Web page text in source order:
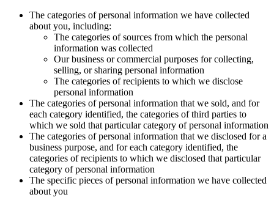
The categories of personal information we have collected
about you, including:
The categories of sources from which the personal
information was collected
Our business or commercial purposes for collecting,
selling, or sharing personal information
The categories of recipients to which we disclose
personal information
The categories of personal information that we sold, and for
each category identified, the categories of third parties to
which we sold that particular category of personal information
The categories of personal information that we disclosed for a
business purpose, and for each category identified, the
categories of recipients to which we disclosed that particular
category of personal information
The specific pieces of personal information we have collected
about you